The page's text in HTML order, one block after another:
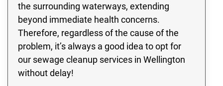
the surrounding waterways, extending
beyond immediate health concerns.
Therefore, regardless of the cause of the
problem, it’s always a good idea to opt for
our sewage cleanup services in Wellington
without delay!